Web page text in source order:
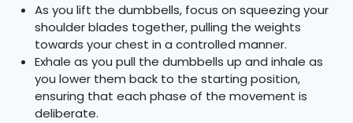
As you lift the dumbbells, focus on squeezing your
shoulder blades together, pulling the weights
towards your chest in a controlled manner.
Exhale as you pull the dumbbells up and inhale as
you lower them back to the starting position,
ensuring that each phase of the movement is
deliberate.